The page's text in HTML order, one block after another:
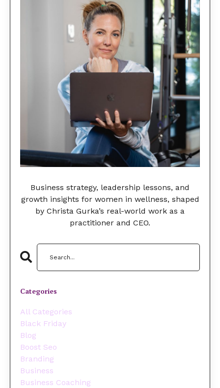
Business strategy, leadership lessons, and
growth insights for women in wellness, shaped
by Christa Gurka’s real-world work as a
practitioner and CEO.
Categories
All Categories
Black Friday
Blog
Boost Seo
Branding
Business
Business Coaching